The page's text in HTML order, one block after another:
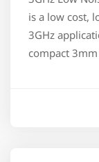
is a low cost,
3GHz
compact